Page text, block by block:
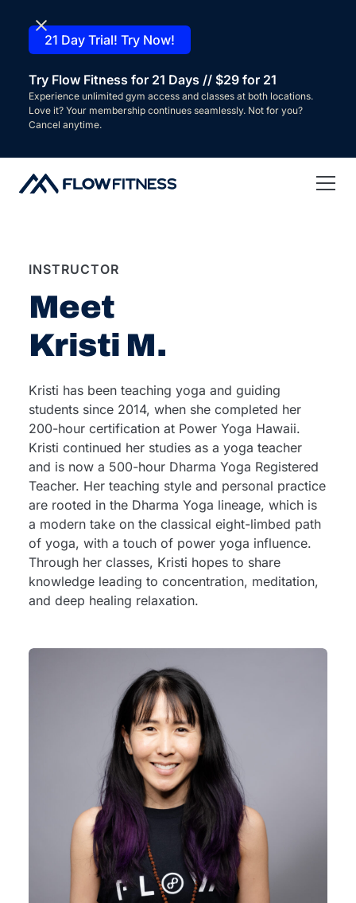
21 Day Trial! Try Now!
Try Flow Fitness for 21 Days // $29 for 21
Experience unlimited gym access and classes at both locations.
Love it? Your membership continues seamlessly. Not for you?
Cancel anytime.
INSTRUCTOR
Meet
Kristi M.
Kristi has been teaching yoga and guiding
students since 2014, when she completed her
200-hour certification at Power Yoga Hawaii.
Kristi continued her studies as a yoga teacher
and is now a 500-hour Dharma Yoga Registered
Teacher. Her teaching style and personal practice
are rooted in the Dharma Yoga lineage, which is
a modern take on the classical eight-limbed path
of yoga, with a touch of power yoga influence.
Through her classes, Kristi hopes to share
knowledge leading to concentration, meditation,
and deep healing relaxation.